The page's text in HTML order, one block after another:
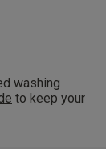
washing
to keep your